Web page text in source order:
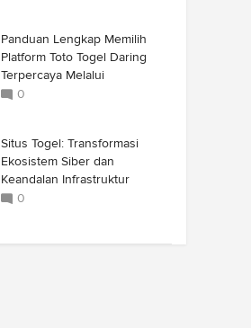
Panduan Lengkap Memilih
Platform Toto Togel Daring
Terpercaya Melalui
0
Situs Togel: Transformasi
Ekosistem Siber dan
Keandalan Infrastruktur
0